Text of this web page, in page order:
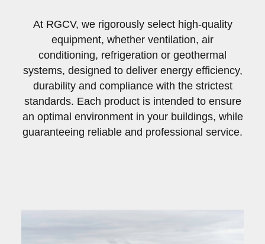
At RGCV, we rigorously select high-quality
equipment, whether ventilation, air
conditioning, refrigeration or geothermal
systems, designed to deliver energy efficiency,
durability and compliance with the strictest
standards. Each product is intended to ensure
an optimal environment in your buildings, while
guaranteeing reliable and professional service.